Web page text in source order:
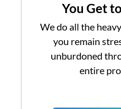
You Get
We do all the
you remain
unburdoned
entire